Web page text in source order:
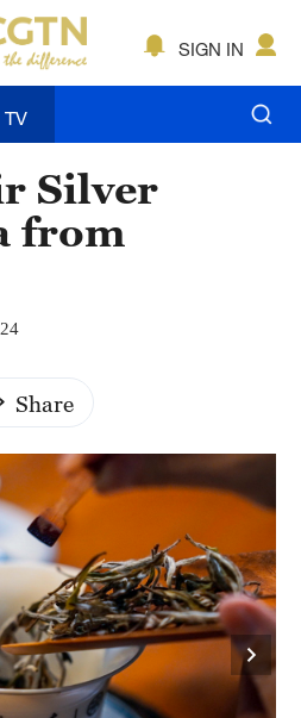
SIGN IN
TV
Silver
from
Share